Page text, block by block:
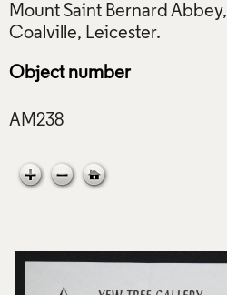
Mount Saint Bernard Abbey,
Object number